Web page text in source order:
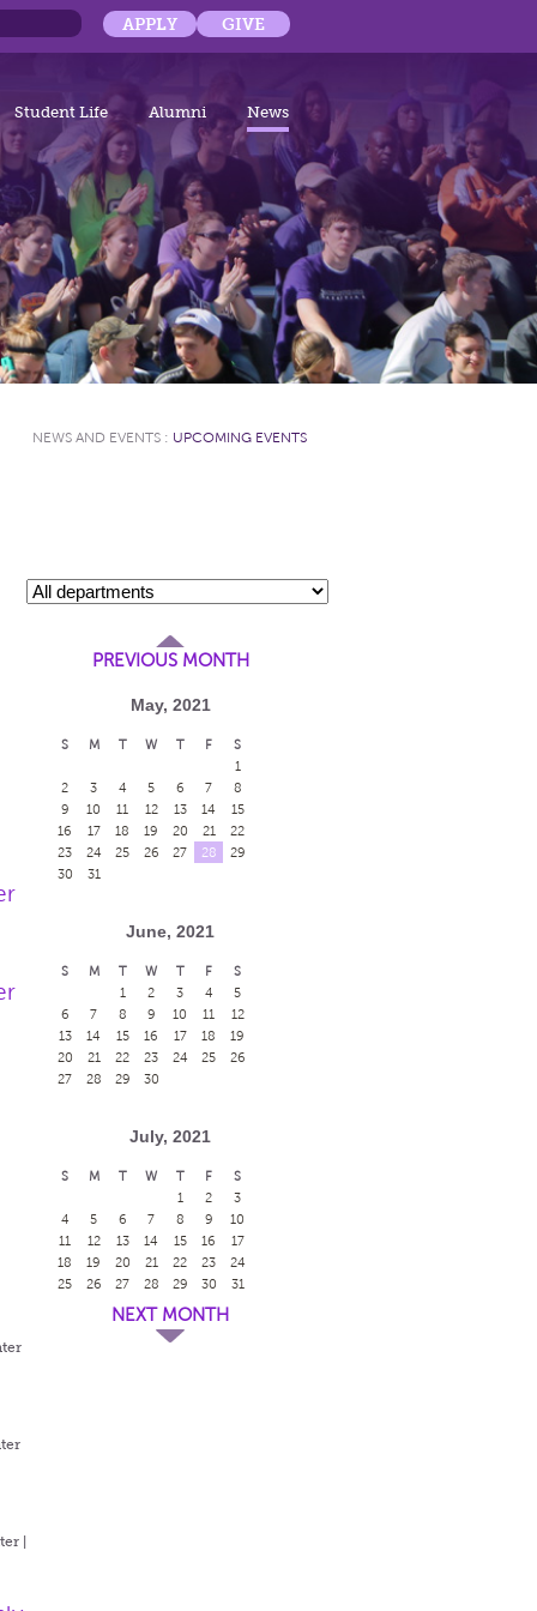
APPLY GIVE
Student Life Alumni News
NEWS AND EVENTS : UPCOMING EVENTS
|
PREVIOUS MONTH
May, 2021
S M T W T F
S
1
2
3 4 5 6 7
8
9
10 11 12 13 14
15
16
17 18 19 20 21
22
23
24 25 26 27 28
29
30
31
June, 2021
S M T W T F
S
1
2 3 4
5
6
7 8 9 10 11
12
13
14 15 16 17 18
19
20
21 22 23 24 25
26
27
28 29 30
July, 2021
S M T W T F
S
1
2
3
4
5 6 7 8 9
10
11
12 13 14 15 16
17
18
19 20 21 22 23
24
25
26 27 28 29 30 31
NEXT MONTH